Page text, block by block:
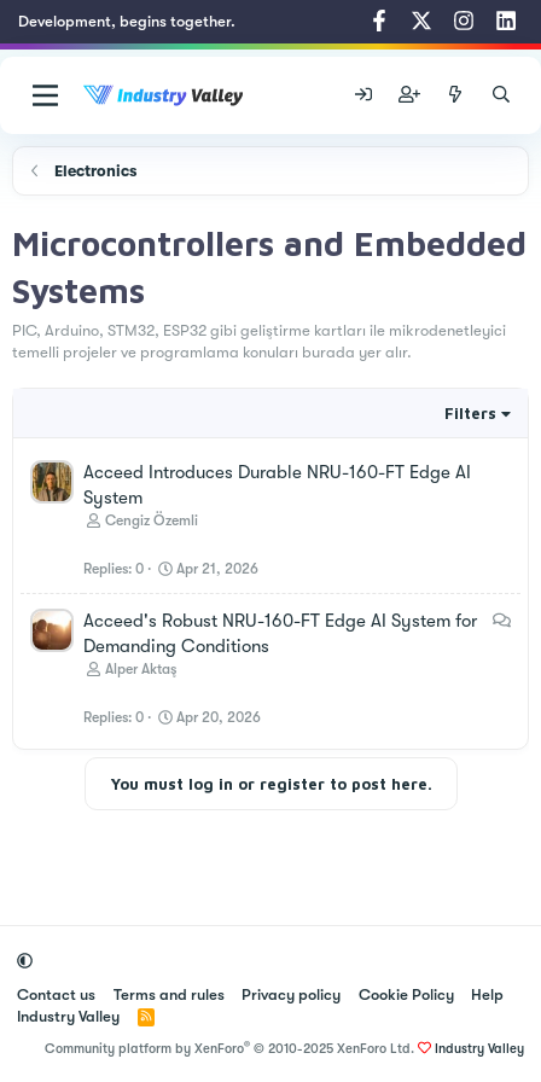
Development, begins together.
Electronics
Microcontrollers and Embedded
Systems
PIC, Arduino, STM32, ESP32 gibi geliştirme kartları ile mikrodenetleyici
temelli projeler ve programlama konuları burada yer alır.
Filters
Acceed Introduces Durable NRU-160-FT Edge AI
System
Cengiz Özemli
Replies 0 Apr 21, 2026
D
Acceed's Robust NRU-160-FT Edge AI System for
Demanding Conditions
Alper Aktaş
Replies 0 Apr 20, 2026
You must log in or register to post here.
Contact us Terms and rules Privacy policy Cookie Policy
Help
Industry Valley
R
S
Community platform by XenForo® © 2010-2025 XenForo Ltd. Industry Valley